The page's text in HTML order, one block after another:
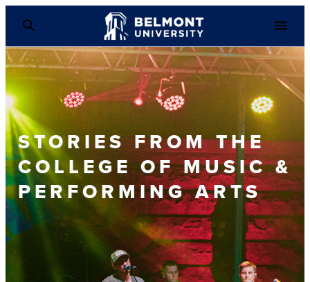
STORIES FROM THE
COLLEGE OF MUSIC &
PERFORMING ARTS